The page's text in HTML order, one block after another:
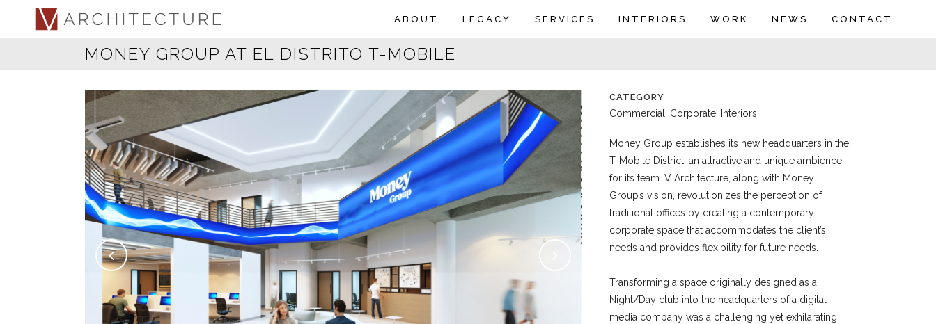
ABOUT LEGACY SERVICES INTERIORS WORK NEWS CONTACT
MONEY GROUP AT EL DISTRITO T-MOBILE
CATEGORY
Commercial, Corporate, Interiors
Money Group establishes its new headquarters in the
T-Mobile District, an attractive and unique ambience
for its team. V Architecture, along with Money
Group’s vision, revolutionizes the perception of
traditional offices by creating a contemporary
corporate space that accommodates the client’s
needs and provides flexibility for future needs.
Transforming a space originally designed as a
Night/Day club into the headquarters of a digital
media company was a challenging yet exhilarating